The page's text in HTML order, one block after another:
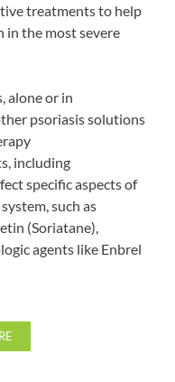
treatments to help
in the most severe
alone or in
psoriasis solutions
including
specific aspects of
such as
(Soriatane),
agents like Enbrel